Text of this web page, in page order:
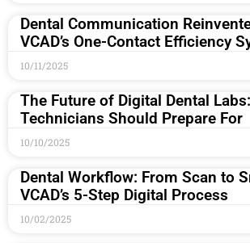
Dental Communication
VCAD’s One-Contact Efficiency
10/11/2025
The Future of Digital Dental
Technicians Should Prepare For
10/10/2025
Dental Workflow: From Scan to
VCAD’s 5-Step Digital Process
10/02/2025